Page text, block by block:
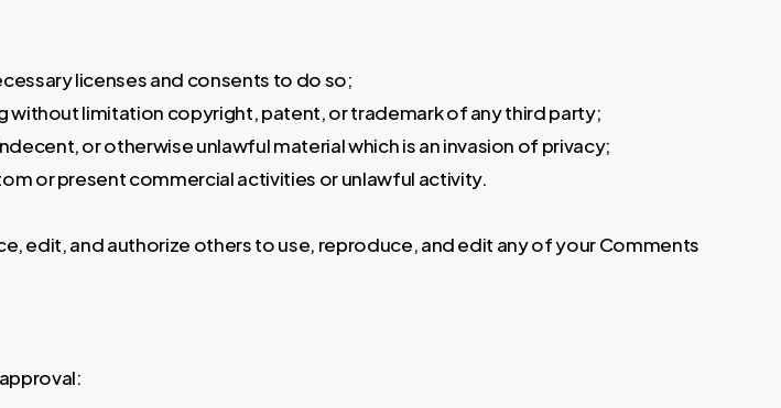
licenses and consents to do so;
limitation copyright, patent, or trademark of any third party;
or otherwise unlawful material which is an invasion of privacy;
or present commercial activities or unlawful activity.
edit, and authorize others to use, reproduce, and edit any of your Comments